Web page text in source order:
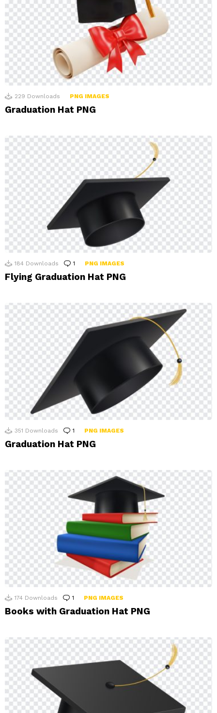
229 Downloads PNG IMAGES
Graduation Hat PNG
184 Downloads 1 Comment
PNG IMAGES
Flying Graduation Hat PNG
351 Downloads 1 Comment
PNG IMAGES
Graduation Hat PNG
174 Downloads 1 Comment
PNG IMAGES
Books with Graduation Hat PNG